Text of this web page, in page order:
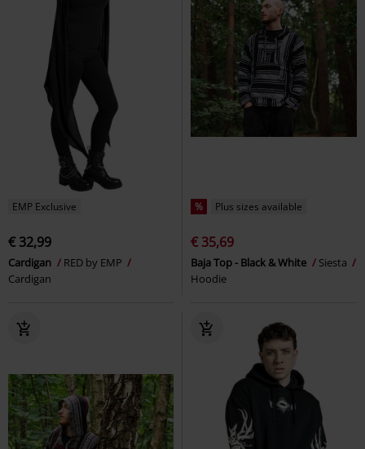
EMP Exclusive
€ 32,99
Cardigan
RED by EMP
Cardigan
% Plus sizes available
€ 35,69
Baja Top - Black & White
Siesta
Hoodie